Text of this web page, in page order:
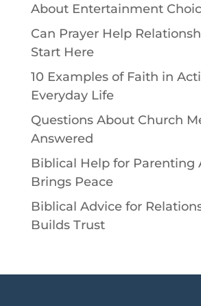
About Entertainment
Can Prayer Help
Start Here
10 Examples of Faith in
Everyday Life
Questions About Church
Answered
Biblical Help for Parenting
Brings Peace
Biblical Advice for
Builds Trust